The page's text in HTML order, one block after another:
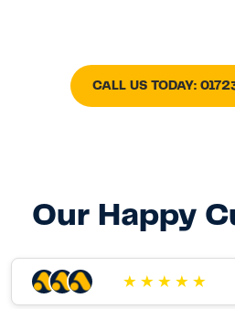
CALL US TODAY:
Our Happy
★ ★ ★ ★ ★